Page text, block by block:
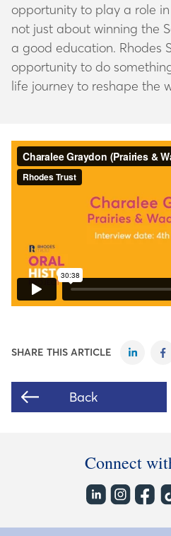
opportunity to play a role in
not just about winning the
a good education. Rhodes
opportunity to do
life journey to reshape the
SHARE THIS ARTICLE
Back
Connect